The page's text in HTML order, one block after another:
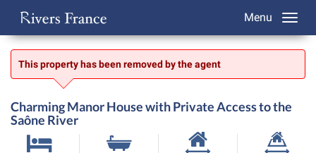
Menu
This property has been removed by the agent
Charming Manor House with Private Access to the
Saône River